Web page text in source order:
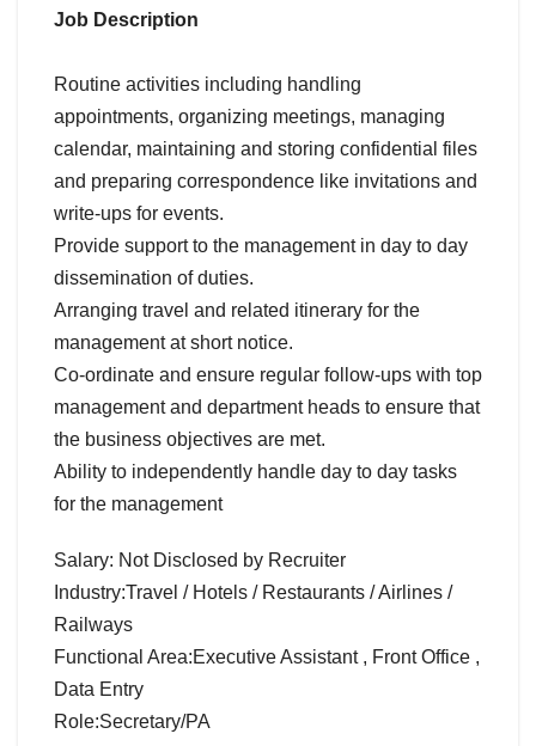
Job Description
Routine activities including handling
appointments, organizing meetings, managing
calendar, maintaining and storing confidential files
and preparing correspondence like invitations and
write-ups for events.
Provide support to the management in day to day
dissemination of duties.
Arranging travel and related itinerary for the
management at short notice.
Co-ordinate and ensure regular follow-ups with top
management and department heads to ensure that
the business objectives are met.
Ability to independently handle day to day tasks
for the management
Salary: Not Disclosed by Recruiter
Industry:Travel / Hotels / Restaurants / Airlines /
Railways
Functional Area:Executive Assistant , Front Office ,
Data Entry
Role:Secretary/PA